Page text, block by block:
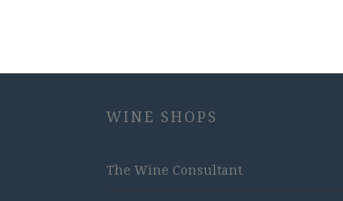
WINE SHOPS
The Wine Consultant